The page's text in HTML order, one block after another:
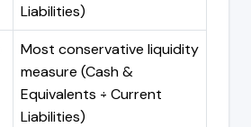
Liabilities)
Most conservative liquidity
measure (Cash &
Equivalents ÷ Current
Liabilities)